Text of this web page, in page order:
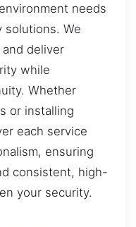
needs
solutions. We
deliver
while
Whether
or installing
each service
ensuring
consistent, high-
your security.